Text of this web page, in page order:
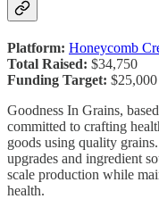
Platform: Honeycomb
Total Raised: $34,750
Funding Target: $25,000
Goodness In Grains,
committed to crafting
goods using quality
upgrades and ingredient
scale production while
health.